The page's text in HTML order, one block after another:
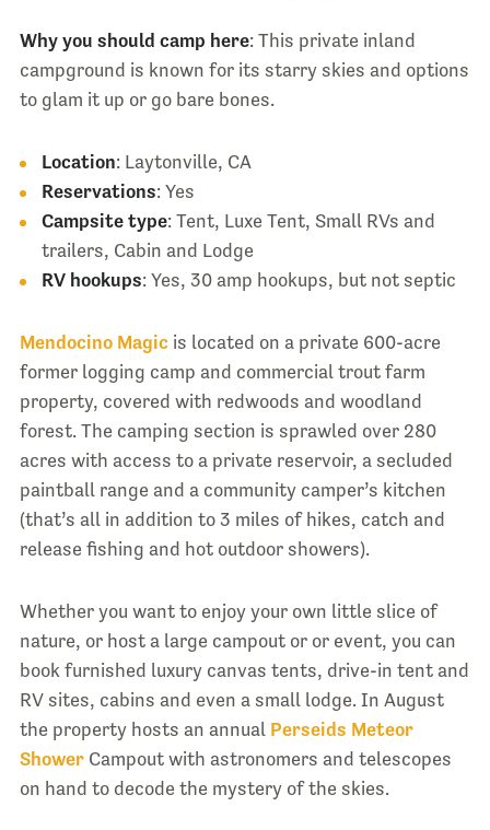
Why you should camp here: This private inland
campground is known for its starry skies and options
to glam it up or go bare bones.
Location: Laytonville, CA
Reservations: Yes
Campsite type: Tent, Luxe Tent, Small RVs and
trailers, Cabin and Lodge
RV hookups: Yes, 30 amp hookups, but not septic
Mendocino Magic is located on a private 600-acre
former logging camp and commercial trout farm
property, covered with redwoods and woodland
forest. The camping section is sprawled over 280
acres with access to a private reservoir, a secluded
paintball range and a community camper’s kitchen
(that’s all in addition to 3 miles of hikes, catch and
release fishing and hot outdoor showers).
Whether you want to enjoy your own little slice of
nature, or host a large campout or or event, you can
book furnished luxury canvas tents, drive-in tent and
RV sites, cabins and even a small lodge. In August
the property hosts an annual Perseids Meteor
ShowerCampout with astronomers and telescopes
on hand to decode the mystery of the skies.